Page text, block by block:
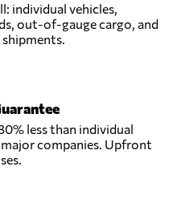
individual vehicles,
out-of-gauge cargo, and
less than individual
companies. Upfront